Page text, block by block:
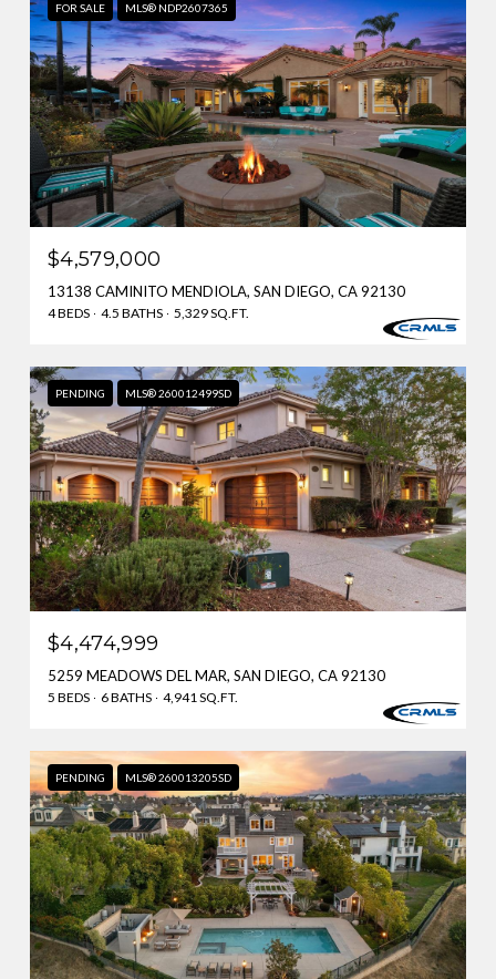
FOR SALE MLS® NDP2607365
$4,579,000
13138 CAMINITO MENDIOLA, SAN DIEGO, CA 92130
4 BEDS 4.5 BATHS 5,329 SQ.FT.
PENDING MLS® 260012499SD
$4,474,999
5259 MEADOWS DEL MAR, SAN DIEGO, CA 92130
5 BEDS 6 BATHS 4,941 SQ.FT.
PENDING MLS® 260013205SD